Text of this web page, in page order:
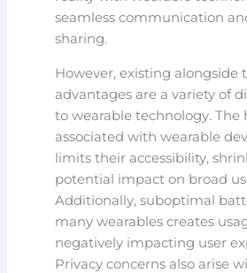
seamless communication
sharing.
However, existing alongside
advantages are a variety of
to wearable technology. The
associated with wearable
limits their accessibility,
potential impact on broad
Additionally, suboptimal
many wearables creates
negatively impacting user
Privacy concerns also arise